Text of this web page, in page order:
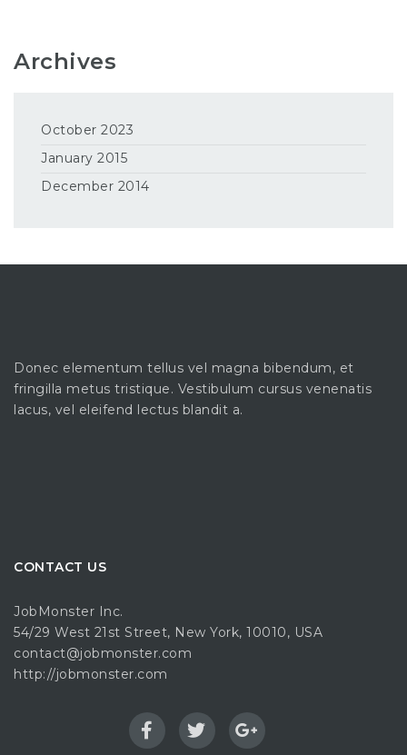
Archives
October 2023
January 2015
December 2014
Donec elementum tellus vel magna bibendum, et
fringilla metus tristique. Vestibulum cursus venenatis
lacus, vel eleifend lectus blandit a.
CONTACT US
JobMonster Inc.
54/29 West 21st Street, New York, 10010, USA
contact@jobmonster.com
http://jobmonster.com